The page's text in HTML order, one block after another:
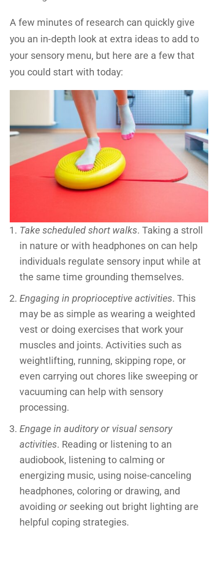
A few minutes of research can quickly give
you an in-depth look at extra ideas to add to
your sensory menu, but here are a few that
you could start with today:
Take scheduled short walks. Taking a stroll
in nature or with headphones on can help
individuals regulate sensory input while at
the same time grounding themselves.
Engaging in proprioceptive activities. This
may be as simple as wearing a weighted
vest or doing exercises that work your
muscles and joints. Activities such as
weightlifting, running, skipping rope, or
even carrying out chores like sweeping or
vacuuming can help with sensory
processing.
Engage in auditory or visual sensory
activities. Reading or listening to an
audiobook, listening to calming or
energizing music, using noise-canceling
headphones, coloring or drawing, and
avoiding or seeking out bright lighting are
helpful coping strategies.